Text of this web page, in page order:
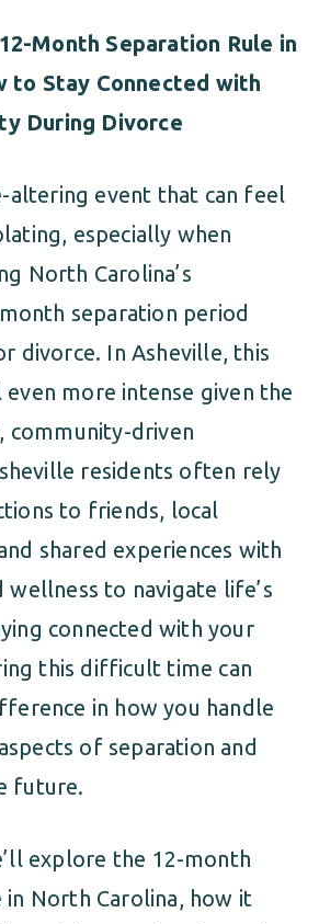
Month Separation Rule in
to Stay Connected with
During Divorce
altering event that can feel
especially when
North Carolina’s
separation period
divorce. In Asheville, this
more intense given the
community-driven
residents often rely
to friends, local
shared experiences with
wellness to navigate life’s
connected with your
this difficult time can
in how you handle
of separation and
future.
explore the 12-month
in North Carolina, how it